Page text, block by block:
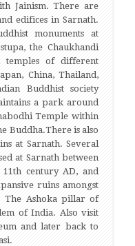
Jainism. There are
edifices in Sarnath.
monuments at
the Chaukhandi
temples of different
China, Thailand,
Buddhist society
a park around
Temple within
Buddha.There is also
at Sarnath. Several
at Sarnath between
century AD, and
ruins amongst
The Ashoka pillar of
of India. Also visit
and later back to